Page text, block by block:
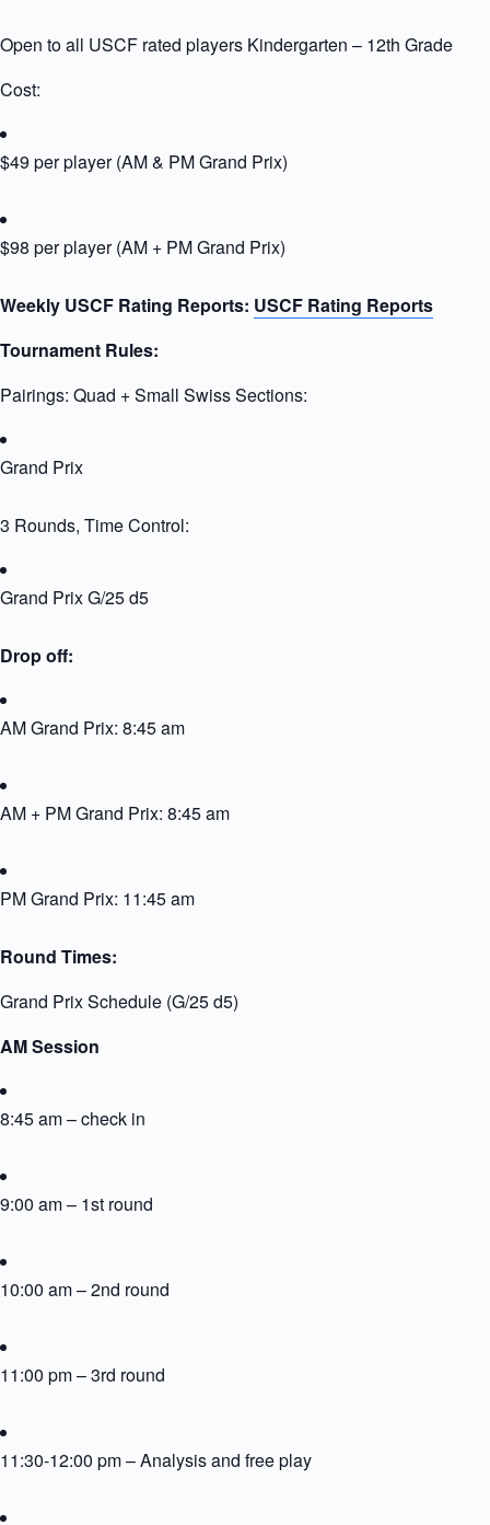
Open to all USCF rated players Kindergarten – 12th Grade
Cost:
$49 per player (AM & PM Grand Prix)
$98 per player (AM + PM Grand Prix)
Weekly USCF Rating Reports: USCF Rating Reports
Tournament Rules:
Pairings: Quad + Small Swiss Sections:
Grand Prix
3 Rounds, Time Control:
Grand Prix G/25 d5
Drop off:
AM Grand Prix: 8:45 am
AM + PM Grand Prix: 8:45 am
PM Grand Prix: 11:45 am
Round Times:
Grand Prix Schedule (G/25 d5)
AM Session
8:45 am – check in
9:00 am – 1st round
10:00 am – 2nd round
11:00 pm – 3rd round
11:30-12:00 pm – Analysis and free play